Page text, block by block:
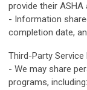
provide their
- Information
completion date,
Third-Party Service
- We may share
programs, including: